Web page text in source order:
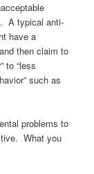
A typical anti-
have a
then claim to
to “less
such as
problems to
What you